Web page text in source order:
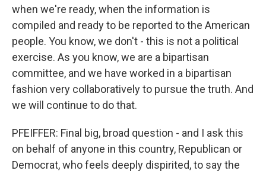
when we're ready, when the information is
compiled and ready to be reported to the American
people. You know, we don't - this is not a political
exercise. As you know, we are a bipartisan
committee, and we have worked in a bipartisan
fashion very collaboratively to pursue the truth. And
we will continue to do that.
PFEIFFER: Final big, broad question - and I ask this
on behalf of anyone in this country, Republican or
Democrat, who feels deeply dispirited, to say the